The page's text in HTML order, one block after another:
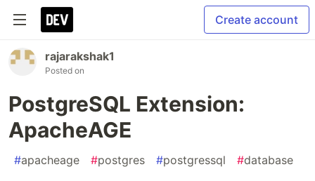
Create account
rajarakshak1
Posted on
PostgreSQL Extension:
ApacheAGE
#apacheage #postgres #postgressql #database